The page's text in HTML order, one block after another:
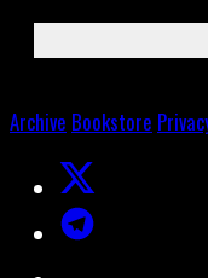
Archive Bookstore